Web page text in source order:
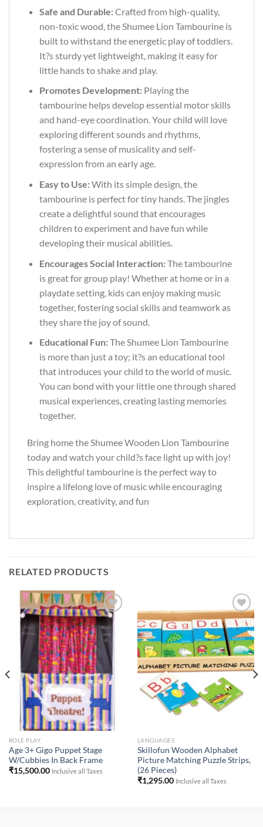
Safe and Durable:Crafted from high-quality,
non-toxic wood, the Shumee Lion Tambourine is
built to withstand the energetic play of toddlers.
It?s sturdy yet lightweight, making it easy for
little hands to shake and play.
Promotes Development:Playing the
tambourine helps develop essential motor skills
and hand-eye coordination. Your child will love
exploring different sounds and rhythms,
fostering a sense of musicality and self-
expression from an early age.
Easy to Use:With its simple design, the
tambourine is perfect for tiny hands. The jingles
create a delightful sound that encourages
children to experiment and have fun while
developing their musical abilities.
Encourages Social Interaction:The tambourine
is great for group play! Whether at home or in a
playdate setting, kids can enjoy making music
together, fostering social skills and teamwork as
they share the joy of sound.
Educational Fun:The Shumee Lion Tambourine
is more than just a toy; it?s an educational tool
that introduces your child to the world of music.
You can bond with your little one through shared
musical experiences, creating lasting memories
together.
Bring home the Shumee Wooden Lion Tambourine
today and watch your child?s face light up with joy!
This delightful tambourine is the perfect way to
inspire a lifelong love of music while encouraging
exploration, creativity, and fun
RELATED PRODUCTS
Add to
Wishlist
ROLE PLAY
Age 3+ Gigo Puppet Stage
W/Cubbies In Back Frame
₹15,500.00 Inclusive all Taxes
Add to
Wishlist
LANGUAGES
Skillofun Wooden Alphabet
Picture Matching Puzzle Strips,
(26 Pieces)
₹1,295.00 Inclusive all Taxes